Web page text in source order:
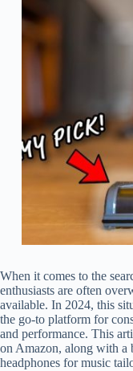
When it comes to the
enthusiasts are often
available. In 2024, this
the go-to platform for
and performance. This
on Amazon, along with a
headphones for music